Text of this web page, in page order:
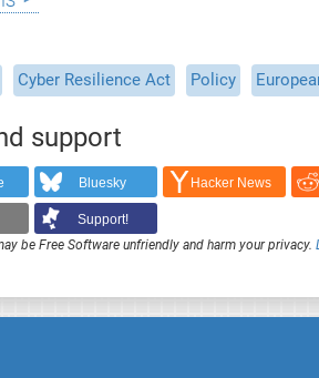
Cyber Resilience Act Policy
support
Bluesky Hacker News
Support!
be Free Software unfriendly and harm your privacy.